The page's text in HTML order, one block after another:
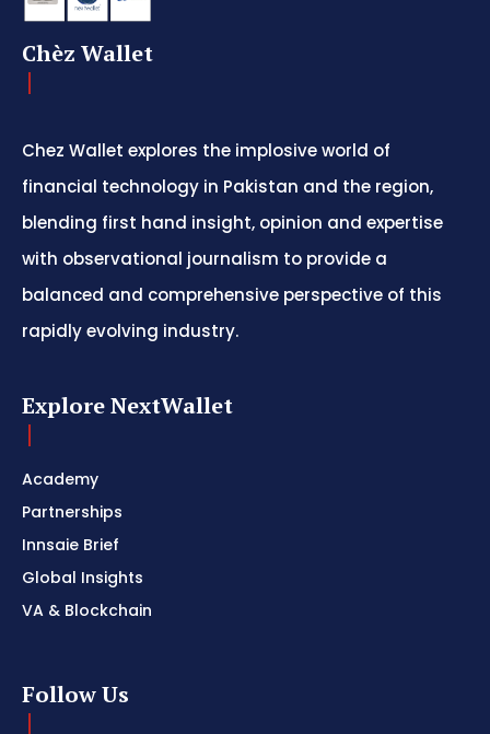
Chèz Wallet
Chez Wallet explores the implosive world of
financial technology in Pakistan and the region,
blending first hand insight, opinion and expertise
with observational journalism to provide a
balanced and comprehensive perspective of this
rapidly evolving industry.
Explore NextWallet
Academy
Partnerships
Innsaie Brief
Global Insights
VA & Blockchain
Follow Us